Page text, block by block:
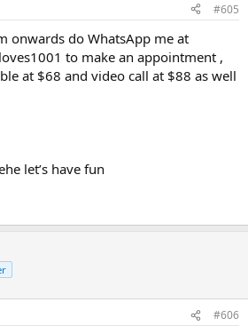
#605
onwards do WhatsApp me at
to make an appointment ,
at $68 and video call at $88 as well
let’s have fun
#606